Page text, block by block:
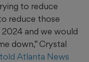
to reduce
reduce those
2024 and we would
down,” Crystal
told Atlanta News